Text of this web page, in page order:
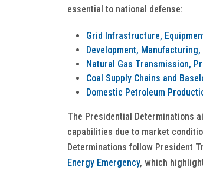
essential to national defense:
Grid Infrastructure,
Development,
Natural Gas Transmission,
Coal Supply Chains and
Domestic Petroleum
The Presidential Determinations
capabilities due to market
Determinations follow President
Energy Emergency, which